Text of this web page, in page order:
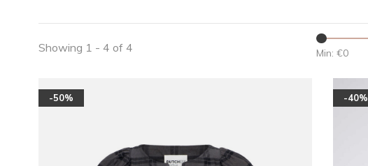
Showing 1 - 4 of 4 Min: €0
-50% -40%